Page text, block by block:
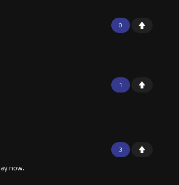
0
1
3
now.